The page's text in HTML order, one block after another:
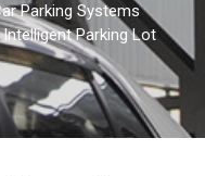
Parking Systems
Parking Lot